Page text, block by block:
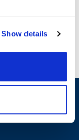
Show details
inbox.